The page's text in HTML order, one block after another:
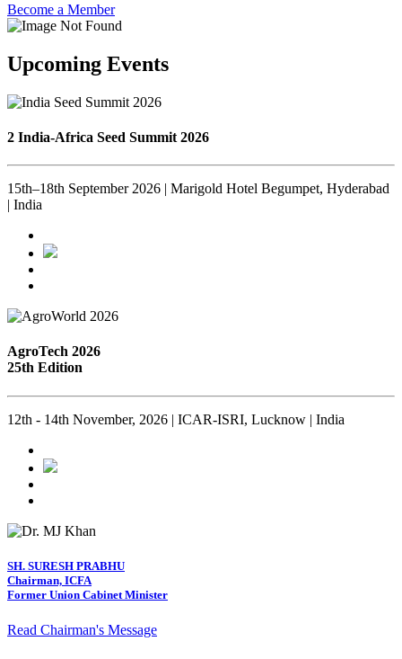
Become a Member
Upcoming Events
2 India-Africa Seed Summit 2026
15th–18th September 2026 | Marigold Hotel Begumpet, Hyderabad
| India
AgroTech 2026
25th Edition
12th - 14th November, 2026 | ICAR-ISRI, Lucknow | India
SH. SURESH PRABHU
Chairman, ICFA
Former Union Cabinet Minister
Read Chairman's Message